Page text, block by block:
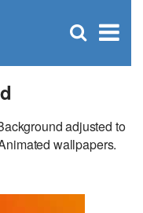
×
Open
adjusted to
wallpapers.